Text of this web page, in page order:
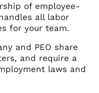
of employee-
all labor
for your team.
and PEO share
and require a
laws and